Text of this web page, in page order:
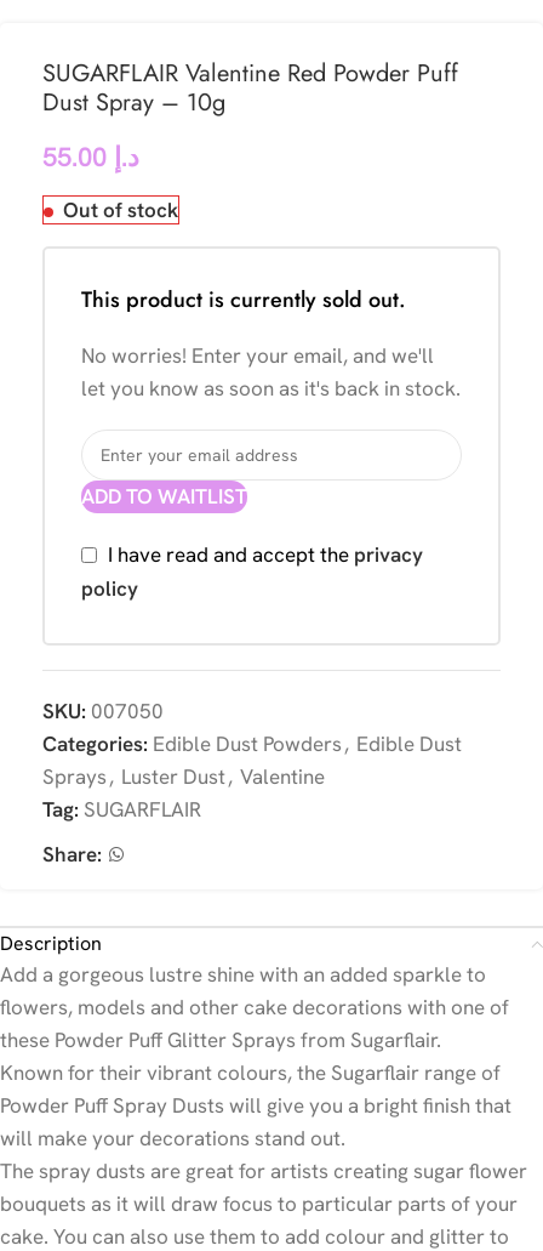
SUGARFLAIR Valentine Red Powder Puff
Dust Spray – 10g
د.إ
Out of stock
This product is currently sold out.
No worries! Enter your email, and we'll
let you know as soon as it's back in stock.
ADD TO WAITLIST
I have read and accept the privacy
policy
SKU: 007050
Categories: Edible Dust Powders, Edible Dust
Sprays, Luster Dust, Valentine
Tag: SUGARFLAIR
Share:
Description
Add a gorgeous lustre shine with an added sparkle to
flowers, models and other cake decorations with one of
these Powder Puff Glitter Sprays from Sugarflair.
Known for their vibrant colours, the Sugarflair range of
Powder Puff Spray Dusts will give you a bright finish that
will make your decorations stand out.
The spray dusts are great for artists creating sugar flower
bouquets as it will draw focus to particular parts of your
cake. You can also use them to add colour and glitter to